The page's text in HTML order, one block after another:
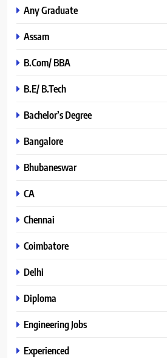
Any Graduate
Assam
B.Com/ BBA
B.E/ B.Tech
Bachelor’s Degree
Bangalore
Bhubaneswar
CA
Chennai
Coimbatore
Delhi
Diploma
Engineering Jobs
Experienced